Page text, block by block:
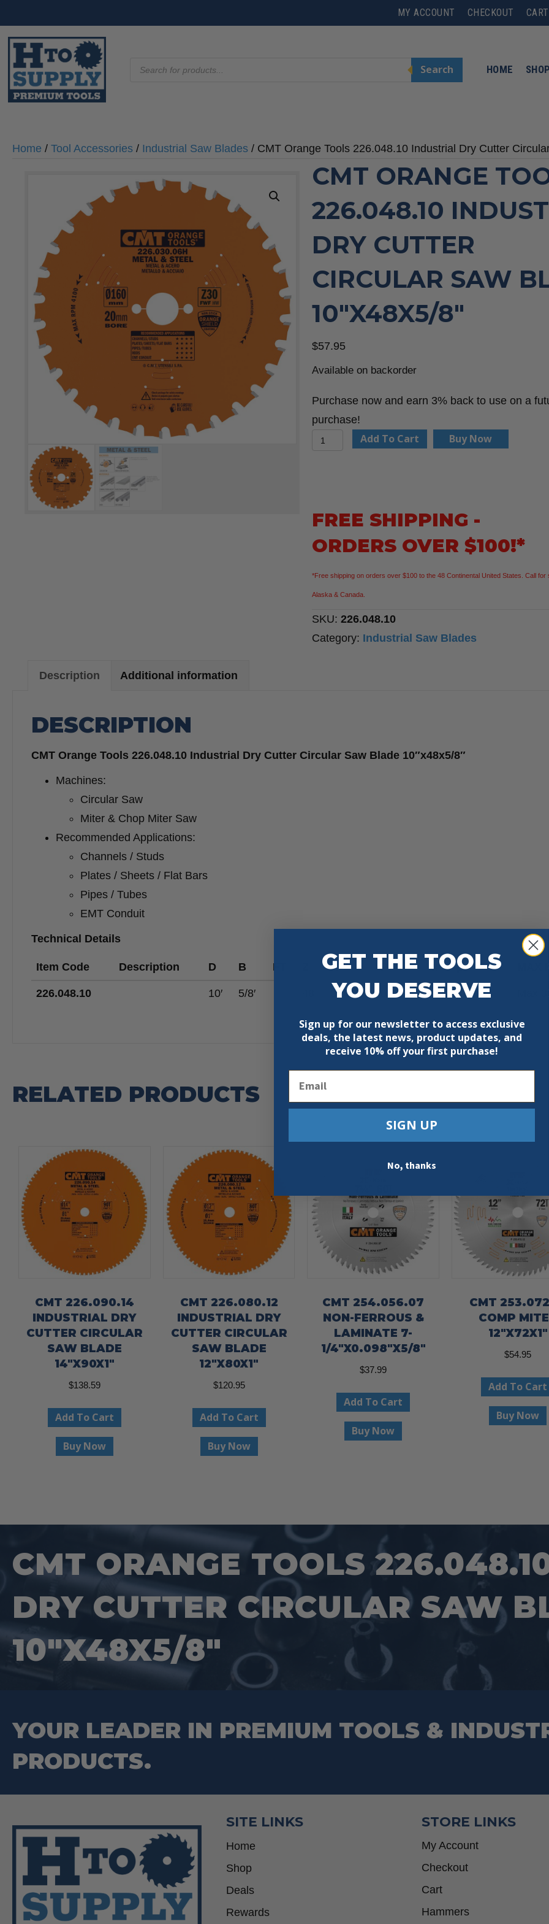
MY ACCOUNT CHECKOUT CART
search
Search HOME SHOP
Home / Tool Accessories / Industrial Saw Blades / CMT Orange Tools 226.048.10 Industrial Dry Cutter
CMT ORANGE
226.048.10
DRY CUTTER
CIRCULAR SAW
10″X48X5/8″
$57.95
Available on backorder
Purchase now and earn 3% back to use on a
purchase!
CMT
Industrial
Cutter
Circular
Saw
quantity
Add To Cart Buy Now
FREE SHIPPING -
ORDERS OVER $100!*
*Free shipping on orders over $100 to the 48 Continental United States. Call for
Alaska & Canada.
SKU:226.048.10
Category: Industrial Saw Blades
Description Additional information
DESCRIPTION
CMT Orange Tools 226.048.10 Industrial Dry Cutter Circular Saw Blade 10″x48x5/8″
Machines:
Circular Saw
Miter & Chop Miter Saw
Recommended Applications:
Channels / Studs
Plates / Sheets / Flat Bars
Pipes / Tubes
EMT Conduit
Technical Details
Item Code Description D B FT K P α β MAX
226.048.10 10′ 5/8′ 0.087′ 0.071′ 0° 8° FWF Max
RELATED PRODUCTS
CMT 226.090.14
INDUSTRIAL DRY
CUTTER CIRCULAR
SAW BLADE
14″X90X1″
$138.59
Add To Cart
Buy Now
CMT 226.080.12
INDUSTRIAL DRY
CUTTER CIRCULAR
SAW BLADE
12″X80X1″
$120.95
Add To Cart
Buy Now
CMT 254.056.07
NON-FERROUS &
LAMINATE 7-
1/4″X0.098″X5/8″
$37.99
Add To Cart
Buy Now
CMT
COMP
12″X72X1″
$54.95
Add To Cart
Buy Now
CMT ORANGE TOOLS
DRY CUTTER CIRCULAR SAW
10″X48X5/8″
YOUR LEADER IN PREMIUM TOOLS &
PRODUCTS.
SITE LINKS
Home
Shop
Deals
Rewards
STORE LINKS
My Account
Checkout
Cart
Hammers
GET THE TOOLS
YOU DESERVE
Sign up for our newsletter to access exclusive
deals, the latest news, product updates, and
receive 10% off your first purchase!
SIGN UP
No, thanks